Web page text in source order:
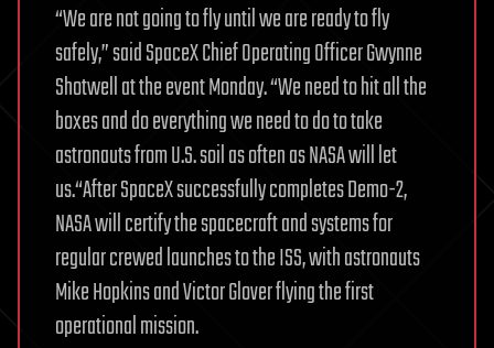
“We are not going to fly until we are ready to fly
safely,” said SpaceX Chief Operating Officer Gwynne
Shotwell at the event Monday. “We need to hit all the
boxes and do everything we need to do to take
astronauts from U.S. soil as often as NASA will let
us.“After SpaceX successfully completes Demo-2,
NASA will certify the spacecraft and systems for
regular crewed launches to the ISS, with astronauts
Mike Hopkins and Victor Glover flying the first
operational mission.